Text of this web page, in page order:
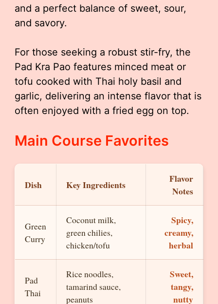
and a perfect balance of sweet, sour,
and savory.
For those seeking a robust stir-fry, the
Pad Kra Pao features minced meat or
tofu cooked with Thai holy basil and
garlic, delivering an intense flavor that is
often enjoyed with a fried egg on top.
Main Course Favorites
Dish Key Ingredients
Flavor
Notes
Green
Curry
Coconut milk,
green chilies,
chicken/tofu
Spicy,
creamy,
herbal
Pad
Thai
Rice noodles,
tamarind sauce,
peanuts
Sweet,
tangy,
nutty